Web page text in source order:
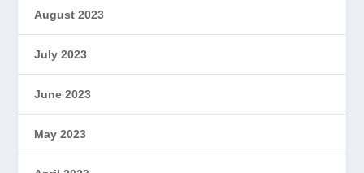
August 2023
July 2023
June 2023
May 2023